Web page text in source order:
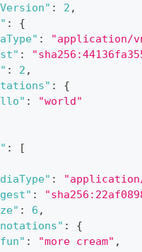
: 2 ,
:
{
: "application/
:
: 2 ,
:
{
:
"world"
:
[
:
:
: 6 ,
:
{
: "more cream" ,